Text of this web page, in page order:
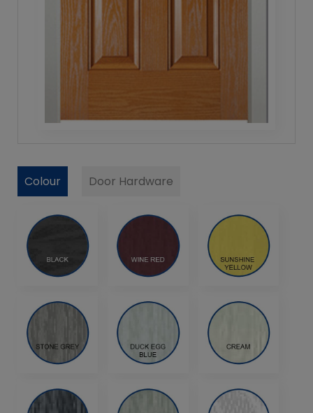
Colour Door Hardware